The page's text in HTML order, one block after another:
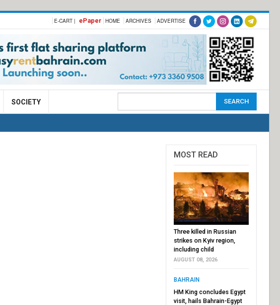
E-CART | ePaper HOME ARCHIVES ADVERTISE
SOCIETY
MOST READ
Three killed in Russian
strikes on Kyiv region,
including child
AUGUST 08, 2026
BAHRAIN
HM King concludes Egypt
visit, hails Bahrain-Egypt